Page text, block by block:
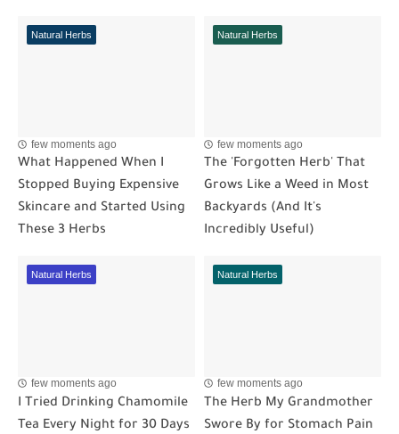
Natural Herbs
few moments ago
What Happened When I
Stopped Buying Expensive
Skincare and Started Using
These 3 Herbs
Natural Herbs
few moments ago
The 'Forgotten Herb' That
Grows Like a Weed in Most
Backyards (And It's
Incredibly Useful)
Natural Herbs
few moments ago
I Tried Drinking Chamomile
Tea Every Night for 30 Days
Natural Herbs
few moments ago
The Herb My Grandmother
Swore By for Stomach Pain